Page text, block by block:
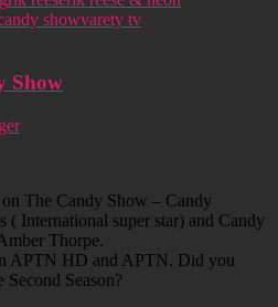
showvarety tv
Show
The Candy Show – Candy
( International super star) and Candy
Thorpe.
APTN HD and APTN. Did you
Season?